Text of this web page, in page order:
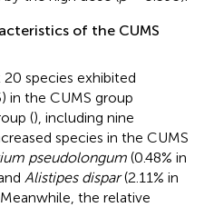
of the CUMS
20 species exhibited
in the CUMS group
(), including nine
species in the CUMS
pseudolongum (0.48% in
Alistipes dispar(2.11% in
the relative